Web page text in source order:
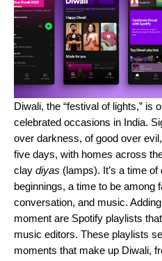
Diwali, the “festival of lights,” is
celebrated occasions in India.
over darkness, of good over
five days, with homes across
clay diyas (lamps). It’s a time
beginnings, a time to be among
conversation, and music.
moment are Spotify playlists
music editors. These playlists
moments that make up Diwali,